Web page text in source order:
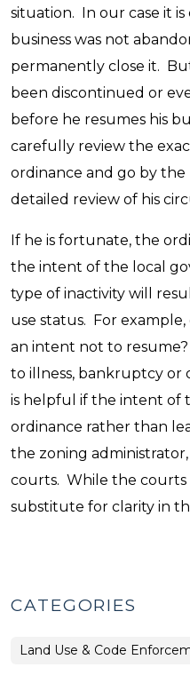
situation. In our case it is
business was not
permanently close it.
been discontinued or
before he resumes his
carefully review the
ordinance and go by the
detailed review of his
If he is fortunate, the
the intent of the local
type of inactivity will
use status. For
an intent not to
to illness, bankruptcy
is helpful if the intent of
ordinance rather than
the zoning
courts. While the courts
substitute for clarity in
CATEGORIES
Land Use & Code